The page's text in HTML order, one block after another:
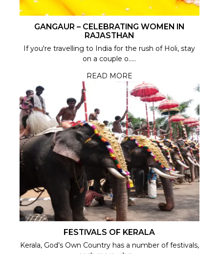
GANGAUR – CELEBRATING WOMEN IN
RAJASTHAN
If you're travelling to India for the rush of Holi, stay
on a couple o.....
READ MORE
FESTIVALS OF KERALA
Kerala, God’s Own Country has a number of festivals,